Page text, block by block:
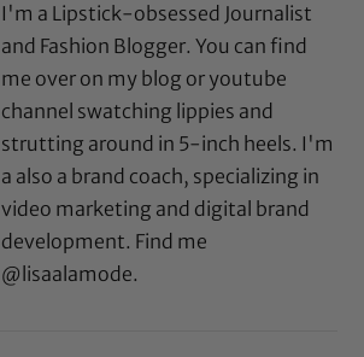
I'm a Lipstick-obsessed Journalist
and Fashion Blogger. You can find
me over on my blog or youtube
channel swatching lippies and
strutting around in 5-inch heels. I'm
a also a brand coach, specializing in
video marketing and digital brand
development. Find me
@lisaalamode.